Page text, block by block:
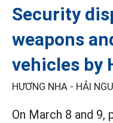
Security
weapons
vehicles by
HƯƠNG NHA - HẢI
On March 8 and